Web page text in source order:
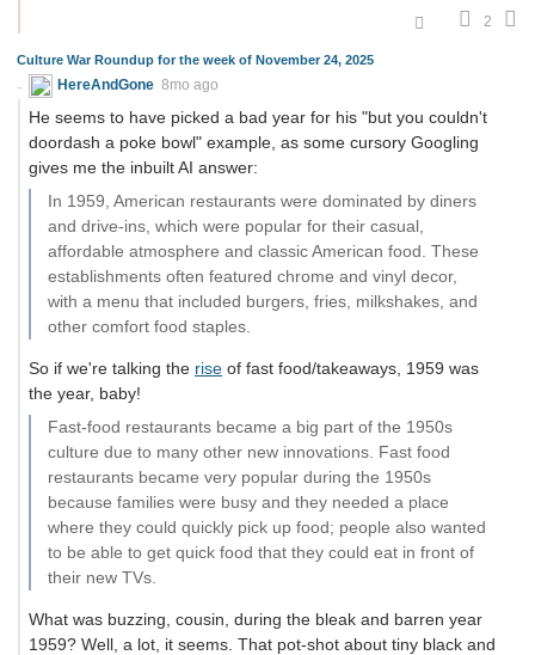
2
Culture War Roundup for the week of November 24, 2025
HereAndGone 8mo ago
He seems to have picked a bad year for his "but you couldn't
doordash a poke bowl" example, as some cursory Googling
gives me the inbuilt AI answer:
In 1959, American restaurants were dominated by diners
and drive-ins, which were popular for their casual,
affordable atmosphere and classic American food. These
establishments often featured chrome and vinyl decor,
with a menu that included burgers, fries, milkshakes, and
other comfort food staples.
So if we're talking the rise of fast food/takeaways, 1959 was
the year, baby!
Fast-food restaurants became a big part of the 1950s
culture due to many other new innovations. Fast food
restaurants became very popular during the 1950s
because families were busy and they needed a place
where they could quickly pick up food; people also wanted
to be able to get quick food that they could eat in front of
their new TVs.
What was buzzing, cousin, during the bleak and barren year
1959? Well, a lot, it seems. That pot-shot about tiny black and